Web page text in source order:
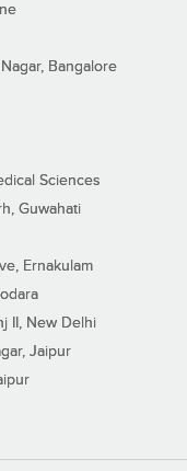
Bangalore
Sciences
Guwahati
Ernakulam
II, New Delhi
Jaipur